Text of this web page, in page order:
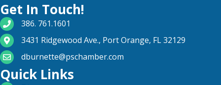
Get In Touch!
phone number
386. 761.1601
map and address
3431 Ridgewood Ave., Port Orange, FL 32129
email
dburnette@pschamber.com
Quick Links